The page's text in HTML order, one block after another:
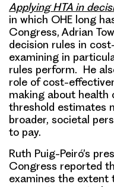
Applying HTA in
in which OHE long
Congress, Adrian
decision rules in
examining in
rules perform. He
role of cost-
making about health
threshold estimates
broader, societal
to pay.
Ruth Puig-Peiró’s
Congress reported
examines the